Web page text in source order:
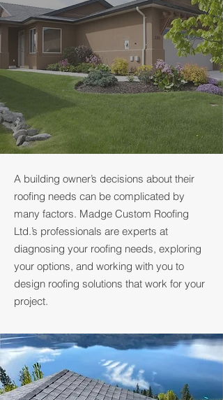
A building owner’s decisions about their
roofing needs can be complicated by
many factors. Madge Custom Roofing
Ltd.’s professionals are experts at
diagnosing your roofing needs, exploring
your options, and working with you to
design roofing solutions that work for your
project.